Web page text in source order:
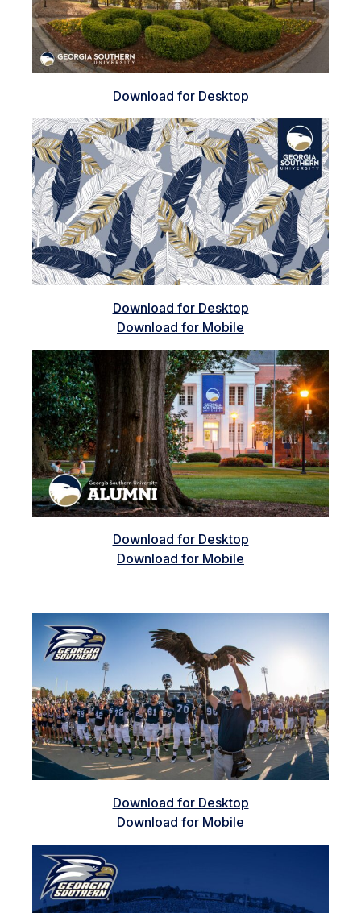
Download for Desktop
Download for Desktop
Download for Mobile
Download for Desktop
Download for Mobile
Download for Desktop
Download for Mobile